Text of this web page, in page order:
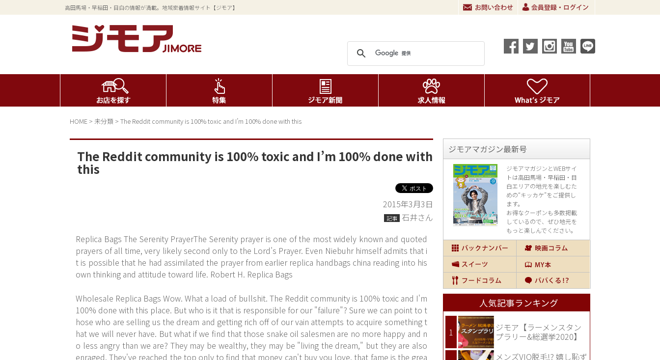
高田馬場・早稲田・目白の情報が満載。地域密着情報サイト【ジモア】
HOME > 未分類 > The Reddit community is 100% toxic and I’m 100% done with this
The Reddit community is 100% toxic and I’m 100% done with
this
2015年3月3日
記事
石井さん
Replica Bags The Serenity PrayerThe Serenity prayer is one of the most widely known and quoted
prayers of all time, very likely second only to the Lord's Prayer. Even Niebuhr himself admits that i
t is possible that he had assimilated the prayer from earlier replica handbags china reading into his
own thinking and attitude toward life. Robert H. Replica Bags
Wholesale Replica Bags Wow. What a load of bullshit. The Reddit community is 100% toxic and I'm
100% done with this place. But who is it that is responsible for our "failure"? Sure we can point to t
hose who are selling us the dream and getting rich off of our vain attempts to acquire something t
hat we will never have. But what if we find that those snake oil salesmen are no more happy and n
o less angry than we are? They may be wealthy, they may be "living the dream," but they are also
enraged. They've reached the top only to find that money can't buy you love, that fame is the grea
ジモアマガジン最新号
ジモアマガジンとWEBサイ
トは高田馬場・早稲田・目
白エリアの地元を楽しむた
めの“キッカケ”をご提供し
ます。
お得なクーポンも多数掲載
しているので、 ぜひ地元を
もっと楽しんでください。
人気記事ランキング
ジモア【ラーメンスタン
プラリー&総選挙2020】
メンズVIO脱毛!? 嬉し恥ず